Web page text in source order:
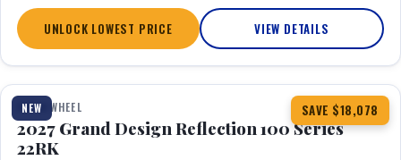
UNLOCK LOWEST PRICE VIEW DETAILS
NEW SAVE $18,078
1 / 27 360° Tour
FIFTH WHEEL
2027 Grand Design Reflection 100 Series
22RK